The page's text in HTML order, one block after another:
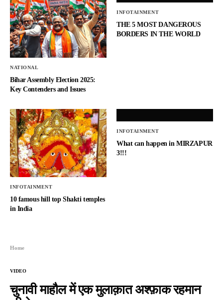
NATIONAL
Bihar Assembly Election 2025:
Key Contenders and Issues
INFOTAINMENT
THE 5 MOST DANGEROUS
BORDERS IN THE WORLD
INFOTAINMENT
10 famous hill top Shakti temples
in India
INFOTAINMENT
What can happen in MIRZAPUR
3!!!
Home
VIDEO
चुनावी माहौल में एक मुलाक़ात अश्फ़ाक रहमान